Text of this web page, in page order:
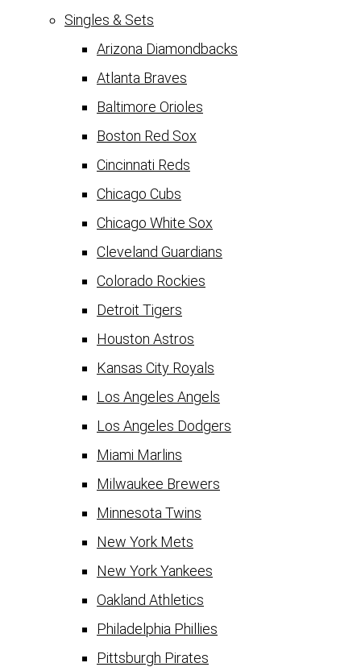
Singles & Sets
Arizona Diamondbacks
Atlanta Braves
Baltimore Orioles
Boston Red Sox
Cincinnati Reds
Chicago Cubs
Chicago White Sox
Cleveland Guardians
Colorado Rockies
Detroit Tigers
Houston Astros
Kansas City Royals
Los Angeles Angels
Los Angeles Dodgers
Miami Marlins
Milwaukee Brewers
Minnesota Twins
New York Mets
New York Yankees
Oakland Athletics
Philadelphia Phillies
Pittsburgh Pirates